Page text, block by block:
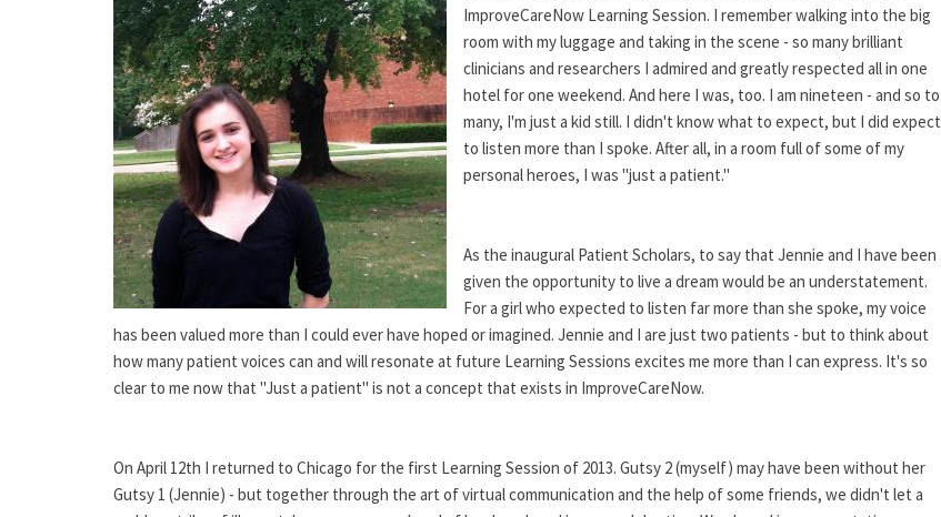
ImproveCareNow Learning Session. I remember walking into the big
room with my luggage and taking in the scene - so many brilliant
clinicians and researchers I admired and greatly respected all in one
hotel for one weekend. And here I was, too. I am nineteen - and so to
many, I'm just a kid still. I didn't know what to expect, but I did expect
to listen more than I spoke. After all, in a room full of some of my
personal heroes, I was "just a patient."
As the inaugural Patient Scholars, to say that Jennie and I have been
given the opportunity to live a dream would be an understatement.
For a girl who expected to listen far more than she spoke, my voice
has been valued more than I could ever have hoped or imagined. Jennie and I are just two patients - but to think about
how many patient voices can and will resonate at future Learning Sessions excites me more than I can express. It's so
clear to me now that "Just a patient" is not a concept that exists in ImproveCareNow.
On April 12th I returned to Chicago for the first Learning Session of 2013. Gutsy 2 (myself) may have been without her
Gutsy 1 (Jennie) - but together through the art of virtual communication and the help of some friends, we didn't let a